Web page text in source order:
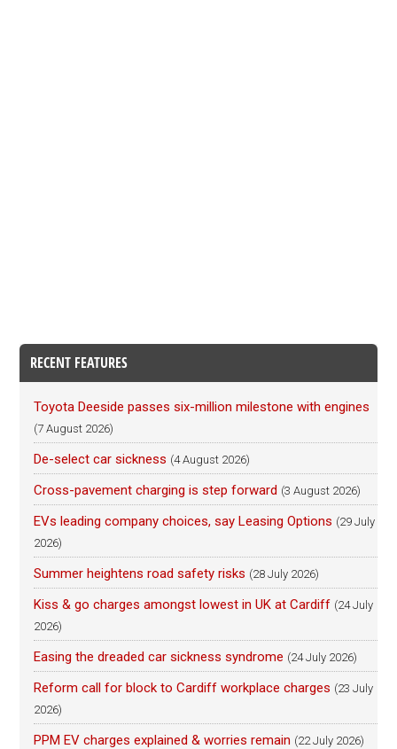
RECENT FEATURES
Toyota Deeside passes six-million milestone with engines
(7 August 2026)
De-select car sickness (4 August 2026)
Cross-pavement charging is step forward (3 August 2026)
EVs leading company choices, say Leasing Options (29 July
2026)
Summer heightens road safety risks (28 July 2026)
Kiss & go charges amongst lowest in UK at Cardiff (24 July
2026)
Easing the dreaded car sickness syndrome (24 July 2026)
Reform call for block to Cardiff workplace charges (23 July
2026)
PPM EV charges explained & worries remain (22 July 2026)